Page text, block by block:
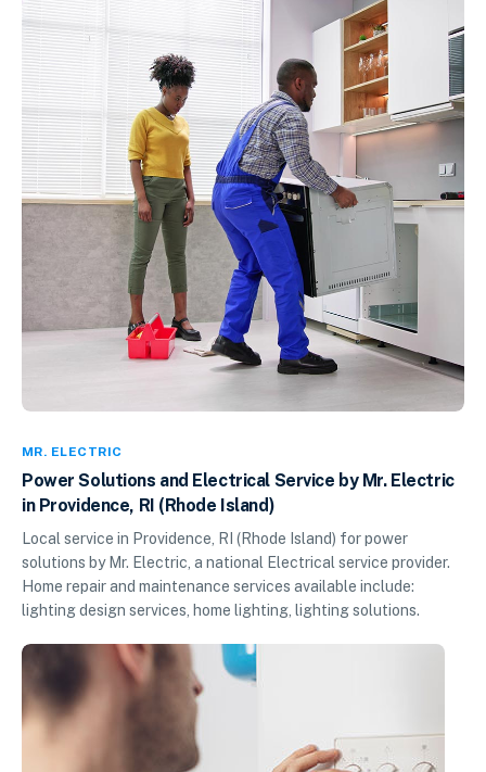
MR. ELECTRIC
Power Solutions and Electrical Service by Mr. Electric
in Providence, RI (Rhode Island)
Local service in Providence, RI (Rhode Island) for power
solutions by Mr. Electric, a national Electrical service provider.
Home repair and maintenance services available include:
lighting design services, home lighting, lighting solutions.